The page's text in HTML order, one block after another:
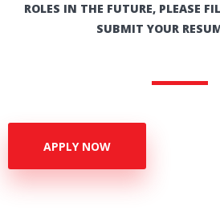
ROLES IN THE FUTURE, PLEASE
SUBMIT YOUR
APPLY NOW